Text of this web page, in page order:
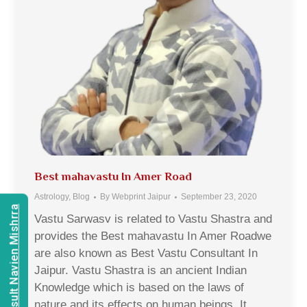
Best mahavastu In Amer Road
Astrology, Blog By Webprint Jaipur September 23, 2020
Vastu Sarwasv is related to Vastu Shastra and
provides the Best mahavastu In Amer Roadwe
are also known as Best Vastu Consultant In
Jaipur. Vastu Shastra is an ancient Indian
Knowledge which is based on the laws of
Consult Navien Mishrra